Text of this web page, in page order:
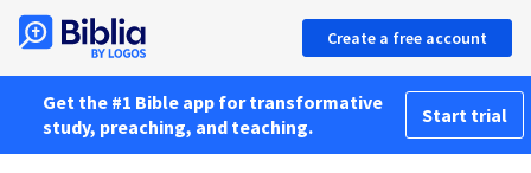
Create a free account
Get the #1 Bible app for transformative
study, preaching, and teaching.
Start trial